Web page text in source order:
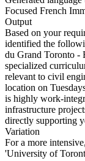
Focused French
Output
Based on your
identified the
du Grand Toronto -
specialized
relevant to civil
location on
is highly work-
infrastructure
directly supporting
Variation
For a more
'University of